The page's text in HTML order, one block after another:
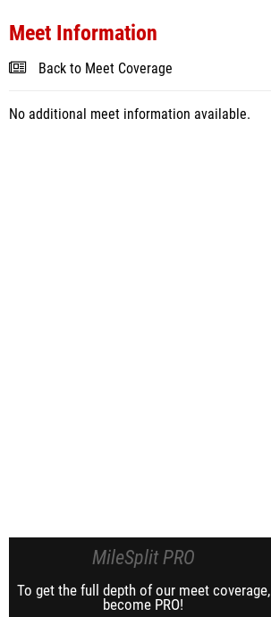
Meet Information
Back to Meet Coverage
No additional meet information available.
MileSplit PRO
To get the full depth of our meet coverage,
become PRO!